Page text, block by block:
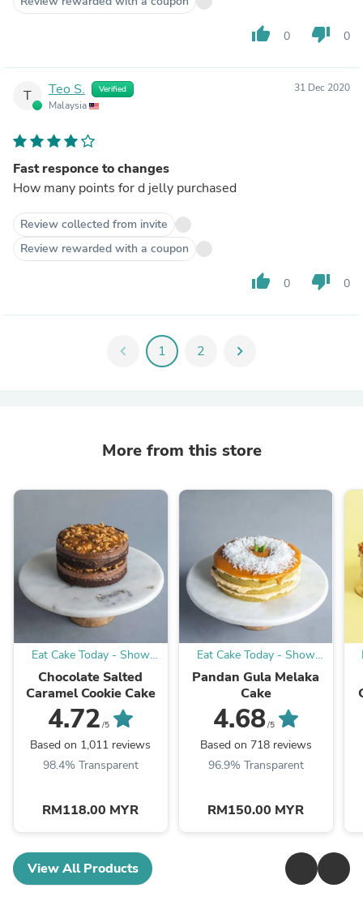
thumb_up 0 thumb_down 0
T Teo S. Verified
Malaysia
31 Dec 2020
Fast responce to changes
How many points for d jelly purchased
Review collected from invite
Review rewarded with a coupon
thumb_up 0 thumb_down 0
chevron_left 1 2 chevron_right
More from this store
Eat Cake Today - Show
your appreciation with cake
Chocolate Salted
Caramel Cookie Cake
4.72 /5
Based on 1,011 reviews
98.4% Transparent
RM118.00 MYR
Eat Cake Today - Show
your appreciation with cake
Pandan Gula Melaka
Cake
4.68/5
Based on 718 reviews
96.9% Transparent
RM150.00 MYR
View All Products